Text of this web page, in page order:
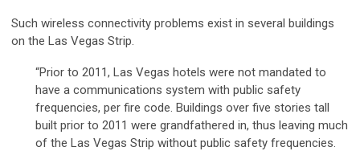
Such wireless connectivity problems exist in several buildings
on the Las Vegas Strip.
“Prior to 2011, Las Vegas hotels were not mandated to
have a communications system with public safety
frequencies, per fire code. Buildings over five stories tall
built prior to 2011 were grandfathered in, thus leaving much
of the Las Vegas Strip without public safety frequencies.